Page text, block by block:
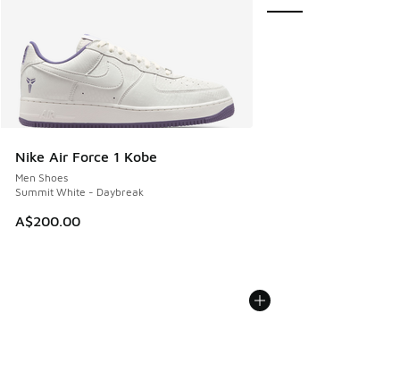
Nike Air Force 1 Kobe
Men Shoes
Summit White - Daybreak
A$200.00